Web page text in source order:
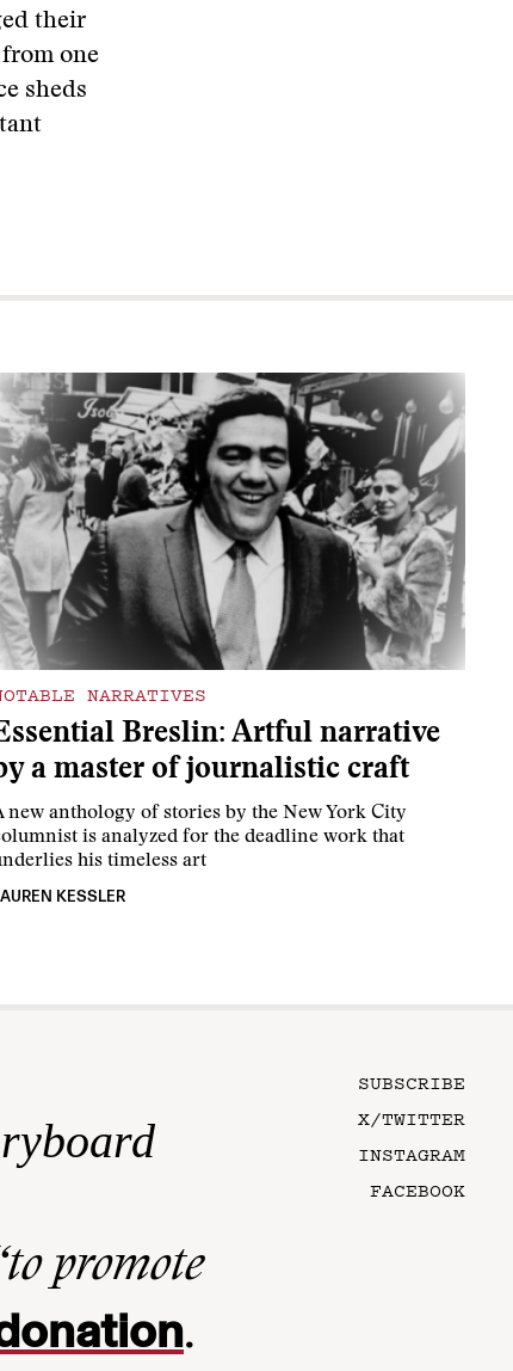
their
one
sheds
NARRATIVES
Breslin: Artful narrative
a master of journalistic craft
new anthology of stories by the New York City
is analyzed for the deadline work that
his timeless art
KESSLER
SUBSCRIBE
X/TWITTER
INSTAGRAM
FACEBOOK
promote
.